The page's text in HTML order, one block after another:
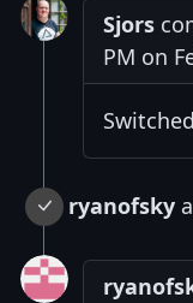
Sjors
PM on
ryanofsky